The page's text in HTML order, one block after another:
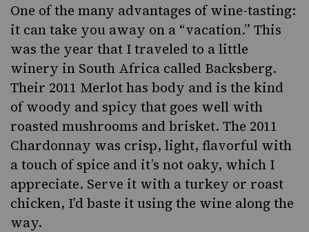
One of the many advantages of wine-tasting:
it can take you away on a “vacation.” This
was the year that I traveled to a little
winery in South Africa called Backsberg.
Their 2011 Merlothas body and is the kind
of woody and spicy that goes well with
roasted mushrooms and brisket. The 2011
Chardonnay was crisp, light, flavorful with
a touch of spice and it’s not oaky, which I
appreciate. Serve it with a turkey or roast
chicken, I’d baste it using the wine along the
way.